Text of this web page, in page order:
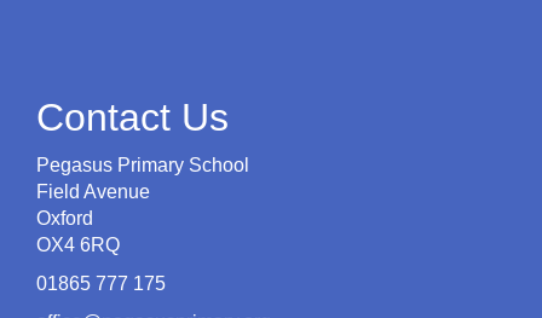
Contact Us
Pegasus Primary School
Field Avenue
Oxford
OX4 6RQ
01865 777 175